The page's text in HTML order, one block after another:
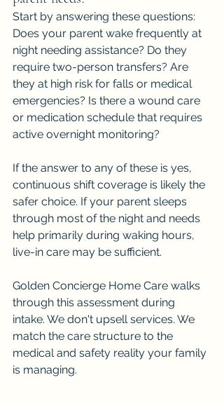
Start by answering these questions:
Does your parent wake frequently at
night needing assistance? Do they
require two-person transfers? Are
they at high risk for falls or medical
emergencies? Is there a wound care
or medication schedule that requires
active overnight monitoring?
If the answer to any of these is yes,
continuous shift coverage is likely the
safer choice. If your parent sleeps
through most of the night and needs
help primarily during waking hours,
live-in care may be sufficient.
Golden Concierge Home Care walks
through this assessment during
intake. We don't upsell services. We
match the care structure to the
medical and safety reality your family
is managing.